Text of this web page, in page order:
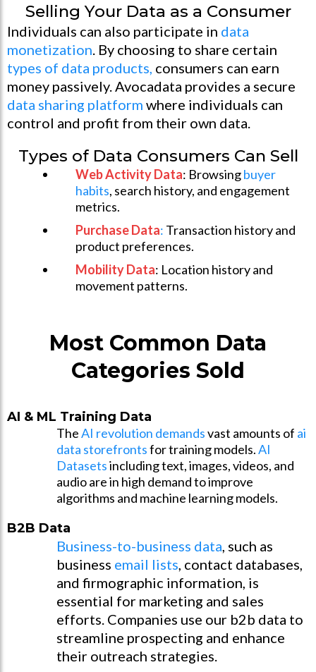
Selling Your Data as a Consumer
Individuals can also participate in data
monetization . By choosing to share certain
types of data products, consumers can earn
money passively. Avocadata provides a secure
data sharing platform where individuals can
control and profit from their own data.
Types of Data Consumers Can Sell
Web Activity Data: Browsingbuyer
habits, search history, and engagement
metrics.
Purchase Data: Transaction history and
product preferences.
Mobility Data: Location history and
movement patterns.
Most Common Data
Categories Sold
AI & ML Training Data
TheAI revolution demandsvast amounts of ai
data storefrontsfor training models.AI
Datasetsincluding text, images, videos, and
audio are in high demand to improve
algorithms and machine learning models.
B2B Data
Business-to-business data , such as
business email lists , contact databases,
and firmographic information, is
essential for marketing and sales
efforts. Companies use our b2b data to
streamline prospecting and enhance
their outreach strategies.